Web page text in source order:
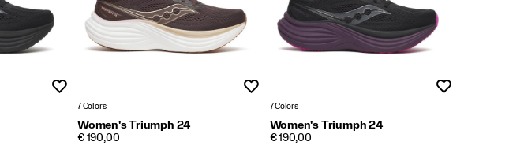
7 Colors
Women's Triumph 24
PRICE
€ 190,00
7 Colors
Women's Triumph 24
PRICE
€ 190,00